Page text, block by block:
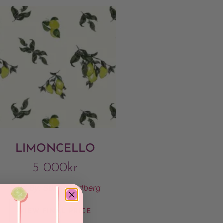
LIMONCELLO
5 000kr
Sold By: Stina Lundberg
VIEW FINAL PRICE